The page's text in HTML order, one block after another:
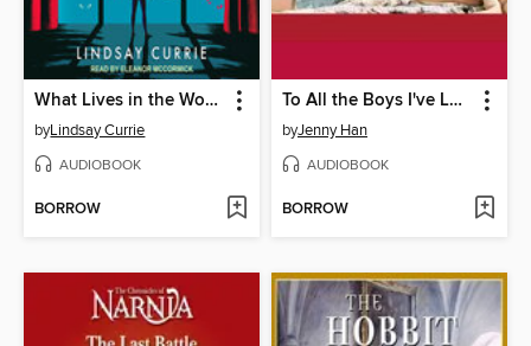
What Lives in the Woods
byLindsay Currie
AUDIOBOOK
BORROW
To All the Boys I've Loved Before
byJenny Han
AUDIOBOOK
BORROW